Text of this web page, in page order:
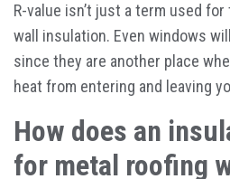
R-value isn’t just a term used
wall insulation. Even windows
since they are another place
heat from entering and leaving
How does an
for metal roofing